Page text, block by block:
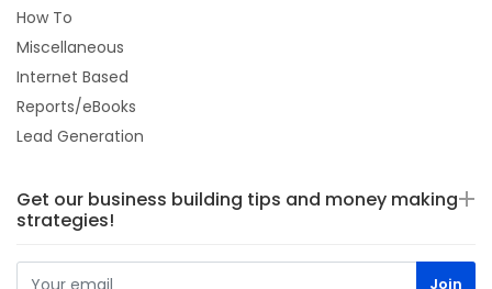
How To
Miscellaneous
Internet Based
Reports/eBooks
Lead Generation
Get our business building tips and money making
strategies!